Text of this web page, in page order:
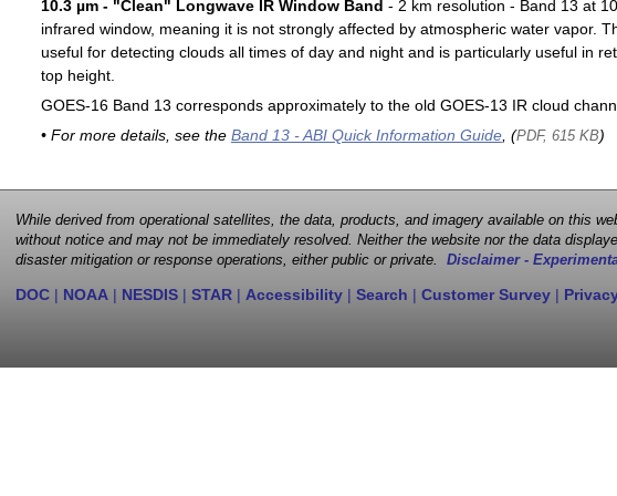
10.3 µm - "Clean" Longwave IR Window Band - 2 km resolution - Band 13 at
infrared window, meaning it is not strongly affected by atmospheric water vapor.
useful for detecting clouds all times of day and night and is particularly useful in
top height.
GOES-16 Band 13 corresponds approximately to the old GOES-13 IR cloud
• For more details, see the Band 13 - ABI Quick Information Guide, (PDF, 615 KB)
While derived from operational satellites, the data, products, and imagery available on this
without notice and may not be immediately resolved. Neither the website nor the data
disaster mitigation or response operations, either public or private. Disclaimer -
DOC | NOAA | NESDIS | STAR | Accessibility | Search | Customer Survey |